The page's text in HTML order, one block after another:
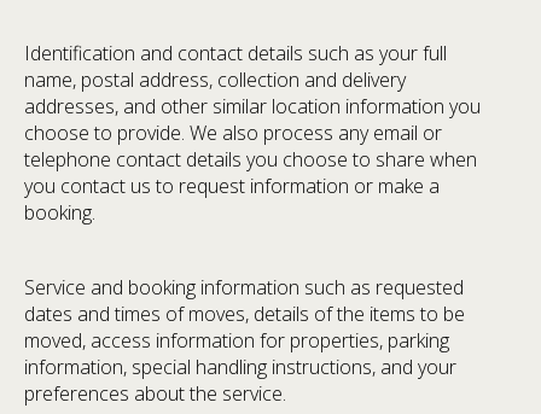
Identification and contact details such as your full
name, postal address, collection and delivery
addresses, and other similar location information you
choose to provide. We also process any email or
telephone contact details you choose to share when
you contact us to request information or make a
booking.
Service and booking information such as requested
dates and times of moves, details of the items to be
moved, access information for properties, parking
information, special handling instructions, and your
preferences about the service.